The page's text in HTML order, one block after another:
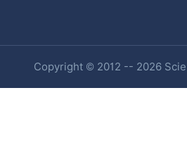
Copyright © 2012 -- 2026